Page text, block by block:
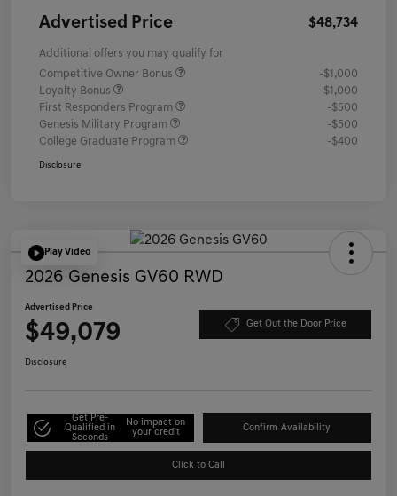
Advertised Price $48,734
Additional offers you may qualify for
Competitive Owner Bonus
-$1,000
Loyalty Bonus
-$1,000
First Responders Program
-$500
Genesis Military Program
-$500
College Graduate Program
-$400
Disclosure
Play Video
2026 Genesis GV60 RWD
Advertised Price
$49,079 Get Out the Door Price
Disclosure
Get Pre-
Qualified in
Seconds
No impact on
your credit
Confirm Availability
Click to Call